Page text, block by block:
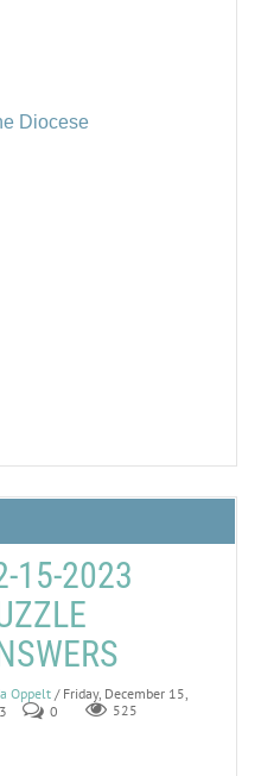
Diocese
15-2023
Oppelt / Friday, December 15,
0 525